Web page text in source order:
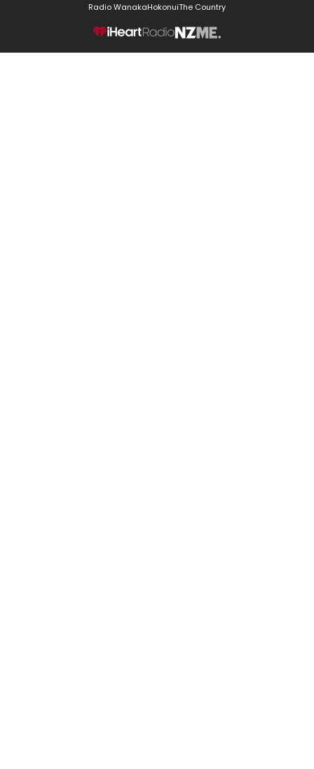
Radio WanakaHokonuiThe Country
NZME.